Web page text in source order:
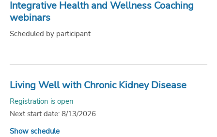
Integrative Health and Wellness Coaching
webinars
Scheduled by participant
Living Well with Chronic Kidney Disease
Registration is open
Next start date: 8/13/2026
Show schedule